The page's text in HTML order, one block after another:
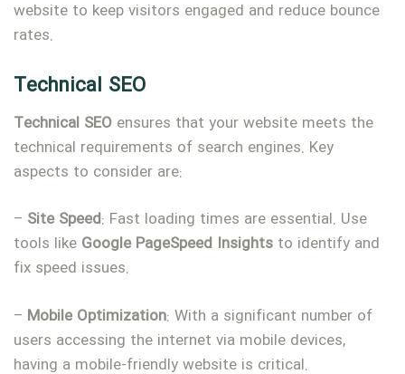
website to keep visitors engaged and reduce bounce
rates.
Technical SEO
Technical SEO ensures that your website meets the
technical requirements of search engines. Key
aspects to consider are:
– Site Speed: Fast loading times are essential. Use
tools like Google PageSpeed Insights to identify and
fix speed issues.
– Mobile Optimization: With a significant number of
users accessing the internet via mobile devices,
having a mobile-friendly website is critical.